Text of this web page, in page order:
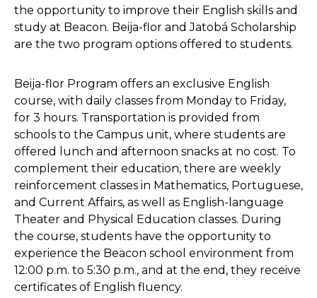
the opportunity to improve their English skills and
study at Beacon. Beija-flor and Jatobá Scholarship
are the two program options offered to students.
Beija-flor Program offers an exclusive English
course, with daily classes from Monday to Friday,
for 3 hours. Transportation is provided from
schools to the Campus unit, where students are
offered lunch and afternoon snacks at no cost. To
complement their education, there are weekly
reinforcement classes in Mathematics, Portuguese,
and Current Affairs, as well as English-language
Theater and Physical Education classes. During
the course, students have the opportunity to
experience the Beacon school environment from
12:00 p.m. to 5:30 p.m., and at the end, they receive
certificates of English fluency.